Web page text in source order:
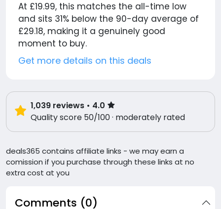
At £19.99, this matches the all-time low
and sits 31% below the 90-day average of
£29.18, making it a genuinely good
moment to buy.
Get more details on this deals
1,039 reviews • 4.0
Quality score 50/100 · moderately rated
deals365 contains affiliate links - we may earn a
comission if you purchase through these links at no
extra cost at you
Comments (0)